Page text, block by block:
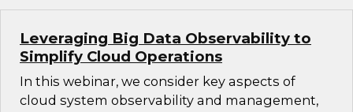
Leveraging Big Data Observability to
Simplify Cloud Operations
In this webinar, we consider key aspects of
cloud system observability and management,